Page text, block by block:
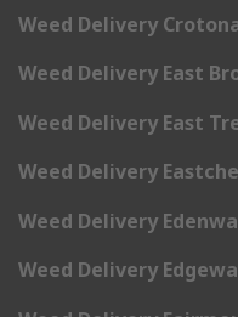
Weed Delivery
Weed Delivery East
Weed Delivery East
Weed Delivery
Weed Delivery
Weed Delivery